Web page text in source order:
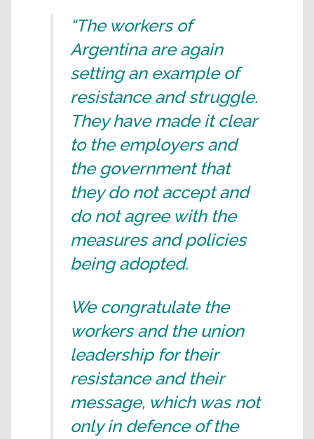
“The workers of
Argentina are again
setting an example of
resistance and struggle.
They have made it clear
to the employers and
the government that
they do not accept and
do not agree with the
measures and policies
being adopted.
We congratulate the
workers and the union
leadership for their
resistance and their
message, which was not
only in defence of the